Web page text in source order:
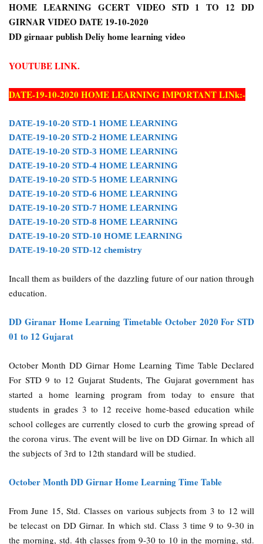
HOME LEARNING GCERT VIDEO STD 1 TO 12 DD
GIRNAR VIDEO DATE 19-10-2020
DD girnaar publish Deliy home learning video
YOUTUBE LINK.
DATE-19-10-2020 HOME LEARNING IMPORTANT LINk:-
DATE-19-10-20 STD-1 HOME LEARNING
DATE-19-10-20 STD-2 HOME LEARNING
DATE-19-10-20 STD-3 HOME LEARNING
DATE-19-10-20 STD-4 HOME LEARNING
DATE-19-10-20 STD-5 HOME LEARNING
DATE-19-10-20 STD-6 HOME LEARNING
DATE-19-10-20 STD-7 HOME LEARNING
DATE-19-10-20 STD-8 HOME LEARNING
DATE-19-10-20 STD-10 HOME LEARNING
DATE-19-10-20 STD-12 chemistry
Incall them as builders of the dazzling future of our nation through
education.
DD Giranar Home Learning Timetable October 2020 For STD
01 to 12 Gujarat
October Month DD Girnar Home Learning Time Table Declared
For STD 9 to 12 Gujarat Students, The Gujarat government has
started a home learning program from today to ensure that
students in grades 3 to 12 receive home-based education while
school colleges are currently closed to curb the growing spread of
the corona virus. The event will be live on DD Girnar. In which all
the subjects of 3rd to 12th standard will be studied.
October Month DD Girnar Home Learning Time Table
From June 15, Std. Classes on various subjects from 3 to 12 will
be telecast on DD Girnar. In which std. Class 3 time 9 to 9-30 in
the morning, std. 4th classes from 9-30 to 10 in the morning, std.